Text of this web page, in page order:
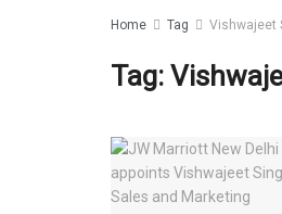
Home Tag Vishwajeet
Tag: